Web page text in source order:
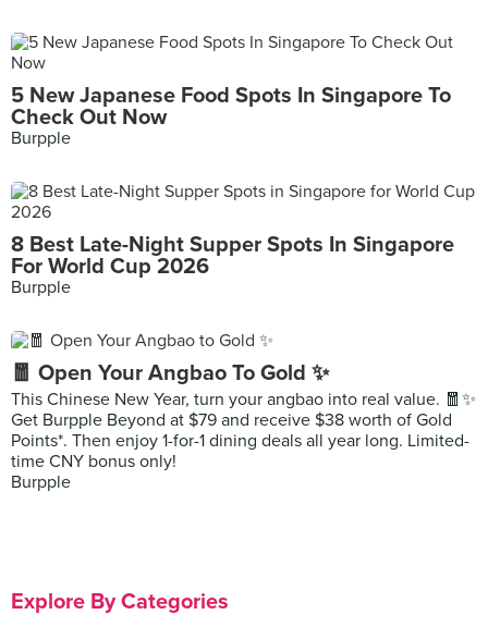
5 New Japanese Food Spots In Singapore To
Check Out Now
Burpple
8 Best Late-Night Supper Spots In Singapore
For World Cup 2026
Burpple
🧧 Open Your Angbao To Gold ✨
This Chinese New Year, turn your angbao into real value. 🧧✨
Get Burpple Beyond at $79 and receive $38 worth of Gold
Points*. Then enjoy 1-for-1 dining deals all year long. Limited-
time CNY bonus only!
Burpple
Explore By Categories